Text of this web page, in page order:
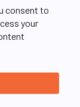
consent to
your